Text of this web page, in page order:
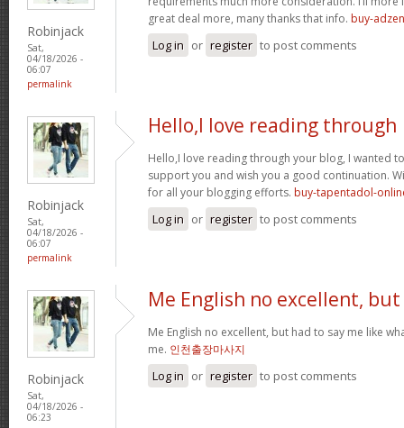
Robinjack
Sat,
04/18/2026 -
06:07
permalink
great deal more, many thanks that info. buy-
Log in or register to post comments
Robinjack
Sat,
04/18/2026 -
06:07
permalink
Hello,I love reading through
Hello,I love reading through your blog, I wanted
support you and wish you a good continuation.
for all your blogging efforts. buy-tapentadol-
Log in or register to post comments
Robinjack
Sat,
04/18/2026 -
06:23
Me English no excellent, but
Me English no excellent, but had to say me like
me. 인천출장마사지
Log in or register to post comments